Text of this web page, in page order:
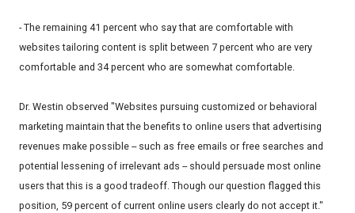
- The remaining 41 percent who say that are comfortable with
websites tailoring content is split between 7 percent who are very
comfortable and 34 percent who are somewhat comfortable.
Dr. Westin observed "Websites pursuing customized or behavioral
marketing maintain that the benefits to online users that advertising
revenues make possible -- such as free emails or free searches and
potential lessening of irrelevant ads -- should persuade most online
users that this is a good tradeoff. Though our question flagged this
position, 59 percent of current online users clearly do not accept it."